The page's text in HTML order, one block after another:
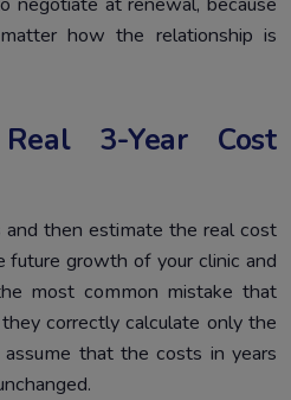
how the relationship is
3-Year Cost
then estimate the real cost
growth of your clinic and
most common mistake that
correctly calculate only the
that the costs in years